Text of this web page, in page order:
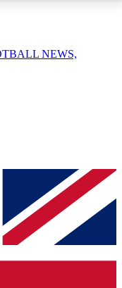
enter your email
a confirmation
keep you
NEWS,